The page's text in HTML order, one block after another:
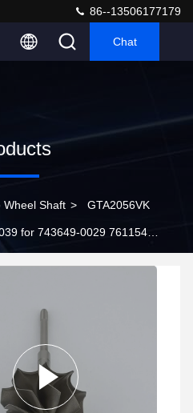
86--13506177179
Chat
Wheel Shaft > GTA2056VK
for 743649-0029 761154